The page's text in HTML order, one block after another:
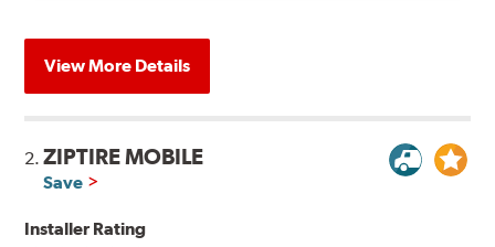
View More Details
2.ZIPTIRE MOBILE
Save
Installer Rating